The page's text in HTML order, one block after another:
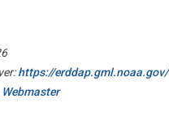
https://erddap.gml.noaa.gov/
Webmaster